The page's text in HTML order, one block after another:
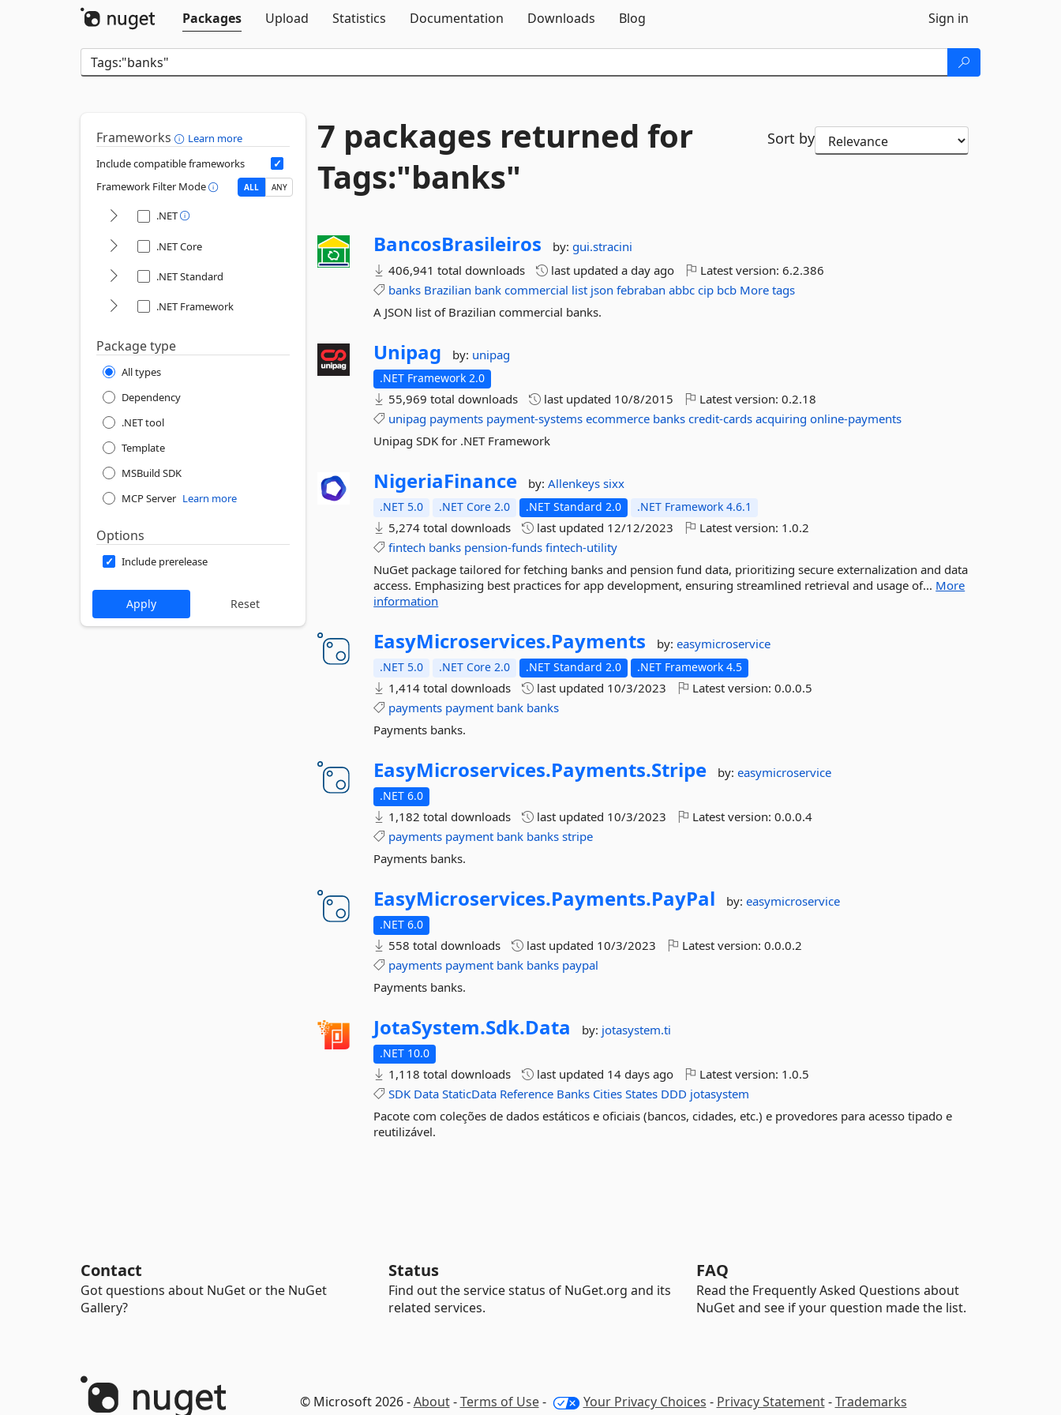
Packages
Upload Statistics Documentation Downloads Blog Sign in
Frameworks
Learn more
Include compatible frameworks
Framework Filter Mode
ALL ANY
.NET
.NET Core
.NET Standard
.NET Framework
Package type
All types
Dependency
.NET tool
Template
MSBuild SDK
MCP Server Learn more
Options
Include prerelease
7 packages returned for
Tags:"banks"
Sort by
BancosBrasileiros by:gui.stracini
406,941 total downloads
last updateda day ago Latest version:6.2.386
banks Brazilian bank commercial list json febraban abbc cip bcb More tags
A JSON list of Brazilian commercial banks.
Unipag by: unipag
.NET Framework 2.0
55,969 total downloads last updated 10/8/2015 Latest version:0.2.18
unipag payments payment-systems ecommerce banks credit-cards acquiring online-payments
Unipag SDK for .NET Framework
NigeriaFinance by:Allenkeyssixx
.NET 5.0 .NET Core 2.0 .NET Standard 2.0 .NET Framework 4.6.1
5,274 total downloads last updated 12/12/2023 Latest version: 1.0.2
fintech banks pension-funds fintech-utility
NuGet package tailored for fetching banks and pension fund data, prioritizing secure externalization and data
access. Emphasizing best practices for app development, ensuring streamlined retrieval and usage of... More
information
EasyMicroservices.Payments by:easymicroservice
.NET 5.0 .NET Core 2.0 .NET Standard 2.0 .NET Framework 4.5
1,414 total downloads last updated 10/3/2023 Latest version:0.0.0.5
payments payment bank banks
Payments banks.
EasyMicroservices.Payments.Stripe by:easymicroservice
.NET 6.0
1,182 total downloads last updated 10/3/2023 Latest version:0.0.0.4
payments payment bank banks stripe
Payments banks.
EasyMicroservices.Payments.PayPal by:easymicroservice
.NET 6.0
558 total downloads last updated 10/3/2023 Latest version:0.0.0.2
payments payment bank banks paypal
Payments banks.
JotaSystem.Sdk.Data by: jotasystem.ti
.NET 10.0
1,118 total downloads last updated 14 days ago Latest version: 1.0.5
SDK Data StaticData Reference Banks Cities States DDD jotasystem
Pacote com coleções de dados estáticos e oficiais (bancos, cidades, etc.) e provedores para acesso tipado e
reutilizável.
Contact
Got questions about NuGet or the NuGet
Gallery?
Status
Find out the service status of NuGet.org and its
related services.
FAQ
Read the Frequently Asked Questions about
NuGet and see if your question made the list.
© Microsoft 2026 -About-Terms of Use- Your Privacy Choices - Privacy Statement-Trademarks